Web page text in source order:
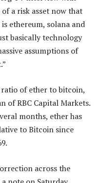
of a risk asset now that
ethereum, solana and
basically technology
assumptions of
of ether to bitcoin,
of RBC Capital Markets.
months, ether has
to Bitcoin since
across the